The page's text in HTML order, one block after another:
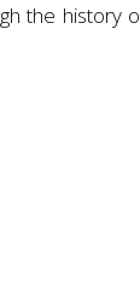
the history